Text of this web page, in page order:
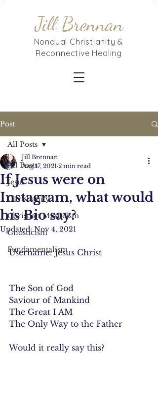
Jill Brennan
Nondual Christianity &
Reconnective Healing
Post
All Posts
Jesus
Christianity
Christian Mysticism
Gnosticism
Fundamentalism
All Posts
If Jesus were on
Instagram, what would
his Bio say?
Jill Brennan
Aug 17, 2021 2 min read
Updated:Nov 4, 2021
Username: Jesus Christ
The Son of God
Saviour of Mankind
The Great I AM
The Only Way to the Father
Would it really say this?